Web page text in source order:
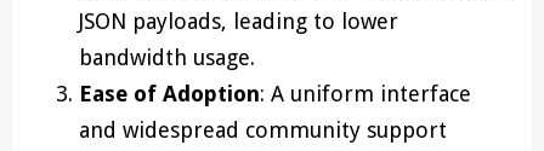
JSON payloads, leading to lower
bandwidth usage.
Ease of Adoption: A uniform interface
and widespread community support